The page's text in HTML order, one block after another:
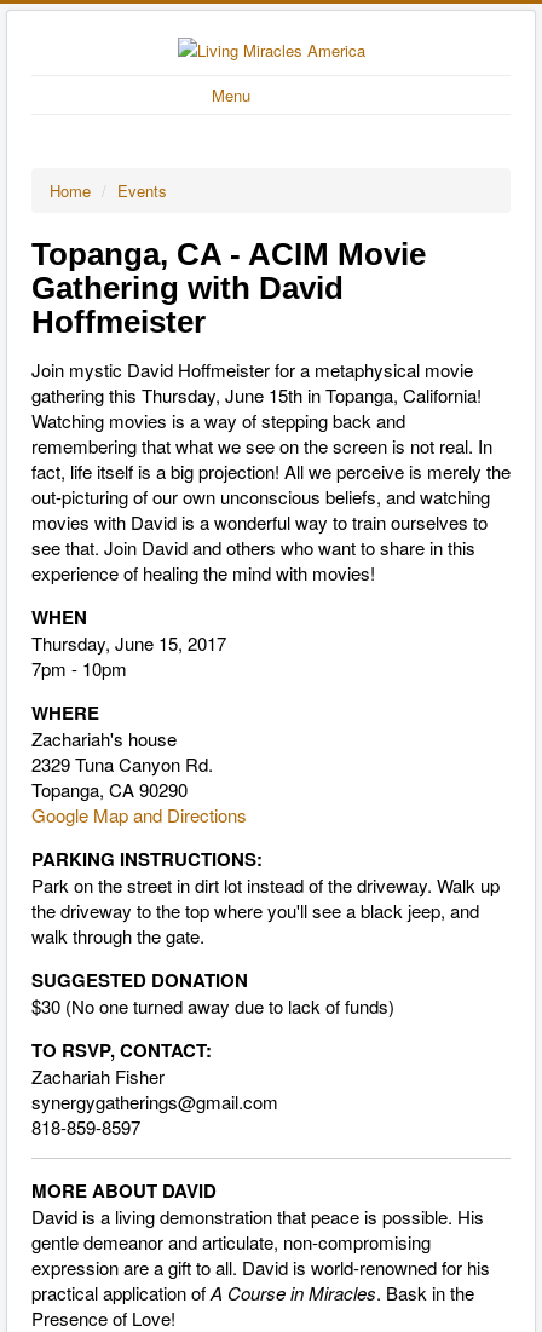
Menu
Home / Events
Topanga, CA - ACIM Movie
Gathering with David
Hoffmeister
Join mystic David Hoffmeister for a metaphysical movie
gathering this Thursday, June 15th in Topanga, California!
Watching movies is a way of stepping back and
remembering that what we see on the screen is not real. In
fact, life itself is a big projection! All we perceive is merely the
out-picturing of our own unconscious beliefs, and watching
movies with David is a wonderful way to train ourselves to
see that. Join David and others who want to share in this
experience of healing the mind with movies!
WHEN
Thursday, June 15, 2017
7pm - 10pm
WHERE
Zachariah's house
2329 Tuna Canyon Rd.
Topanga, CA 90290
Google Map and Directions
PARKING INSTRUCTIONS:
Park on the street in dirt lot instead of the driveway. Walk up
the driveway to the top where you'll see a black jeep, and
walk through the gate.
SUGGESTED DONATION
$30 (No one turned away due to lack of funds)
TO RSVP, CONTACT:
Zachariah Fisher
synergygatherings@gmail.com
818-859-8597
MORE ABOUT DAVID
David is a living demonstration that peace is possible. His
gentle demeanor and articulate, non-compromising
expression are a gift to all. David is world-renowned for his
practical application ofA Course in Miracles. Bask in the
Presence of Love!